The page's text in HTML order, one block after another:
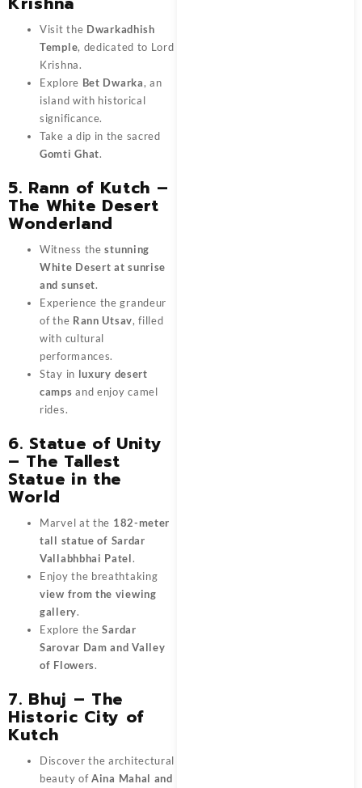
Visit the Dwarkadhish
Temple, dedicated to Lord
Krishna.
Explore Bet Dwarka, an
island with historical
significance.
Take a dip in the sacred
Gomti Ghat.
5. Rann of Kutch –
The White Desert
Wonderland
Witness thestunning
White Desert at sunrise
and sunset.
Experience the grandeur
of the Rann Utsav, filled
with cultural
performances.
Stay in luxury desert
camps and enjoy camel
rides.
6. Statue of Unity
– The Tallest
Statue in the
World
Marvel at the 182-meter
tall statue of Sardar
Vallabhbhai Patel.
Enjoy the breathtaking
view from the viewing
gallery.
Explore theSardar
Sarovar Dam and Valley
of Flowers.
7. Bhuj – The
Historic City of
Kutch
Discover the architectural
beauty ofAina Mahal and